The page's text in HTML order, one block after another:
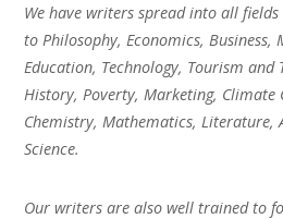
We have writers spread into all
to Philosophy, Economics, Business,
Education, Technology, Tourism and
History, Poverty, Marketing, Climate
Chemistry, Mathematics, Literature,
Science.
Our writers are also well trained to